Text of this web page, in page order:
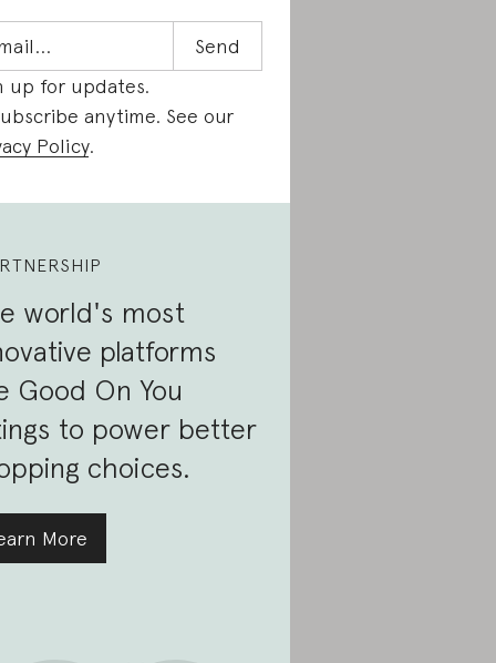
up for updates.
anytime. See our
Policy.
world's most
platforms
Good On You
to power better
choices.
More